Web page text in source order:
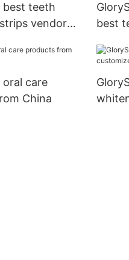
best teeth
vendor
best
oral care
China